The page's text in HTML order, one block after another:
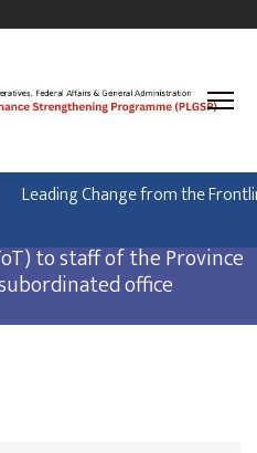
Leading Change from the
to staff of the Province
office